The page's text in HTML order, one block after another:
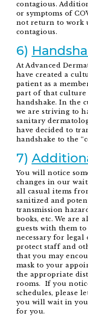
contagious.
or symptoms of
not return to work
contagious.
6)
At Advanced
have created a
patient as a
part of that culture
handshake. In the
we are striving to
sanitary
have decided to
handshake to the
7)
You will notice
changes in our
all casual items
sanitized and
transmission
books, etc. We are
guests with them
necessary for
protect staff and
that you may
mask to your
the appropriate
rooms. If you
schedules, please
you will wait in
for you.